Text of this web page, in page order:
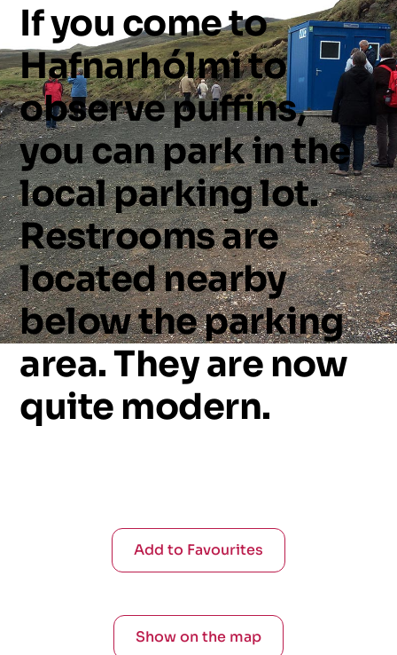
Ifyou cometo
Hafnarhólmito
observepuffins,
youcanparkinthe
localparkinglot.
Restroomsare
locatednearby
belowtheparking
area.Theyare now
quite modern.
Add to Favourites
Show on the map